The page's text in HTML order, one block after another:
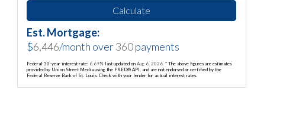
Calculate
Est. Mortgage:
$6,446/month over360payments
Federal 30-year interest rate: 6.69% last updated onAug 6, 2026.* The above figures are estimates
provided by Union Street Media using the FRED® API, and are not endorsed or certified by the
Federal Reserve Bank of St. Louis. Check with your lender for actual interest rates.